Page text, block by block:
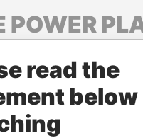
POWER
and their relatives and
read the
below